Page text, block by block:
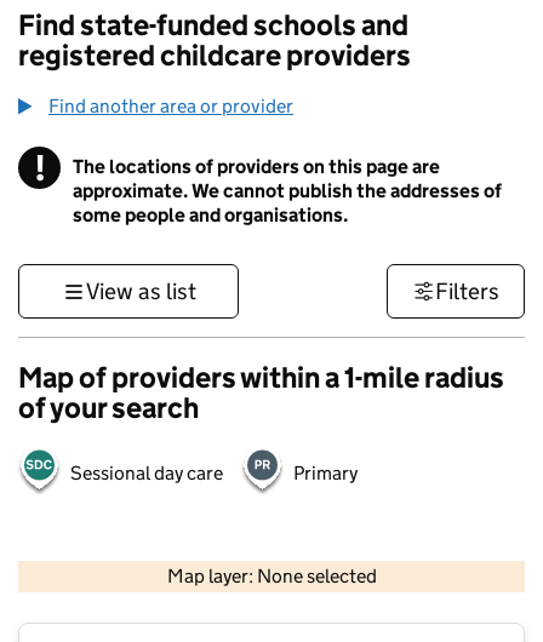
Find state-funded schools and
registered childcare providers
Find another area or provider
! Information
The locations of providers on this page are
approximate. We cannot publish the addresses of
some people and organisations.
View as list Filters
Map of providers within a 1-mile radius
of your search
Sessional day care Primary
Map layer: None selected
Contains OS data © Crown copyright and database rights 2026